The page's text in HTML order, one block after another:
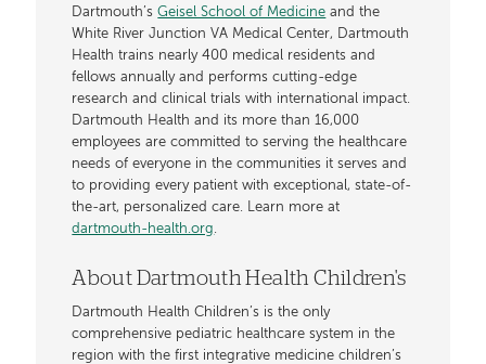
Dartmouth’sGeisel School of Medicine and the
White River Junction VA Medical Center, Dartmouth
Health trains nearly 400 medical residents and
fellows annually and performs cutting-edge
research and clinical trials with international impact.
Dartmouth Health and its more than 16,000
employees are committed to serving the healthcare
needs of everyone in the communities it serves and
to providing every patient with exceptional, state-of-
the-art, personalized care. Learn more at
dartmouth-health.org.
About Dartmouth Health Children's
Dartmouth Health Children’s is the only
comprehensive pediatric healthcare system in the
region with the first integrative medicine children’s